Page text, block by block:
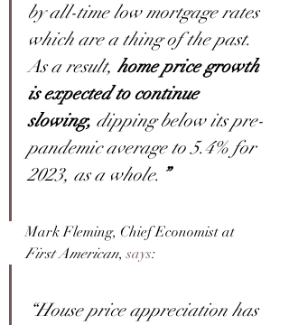
by all-time low mortgage rates
which are a thing of the past.
As a result, home price growth
is expected to continue
slowing, dipping below its pre-
pandemic average to 5.4% for
2023, as a whole. ”
Mark Fleming, Chief Economist at
First American, says:
“House price appreciation has